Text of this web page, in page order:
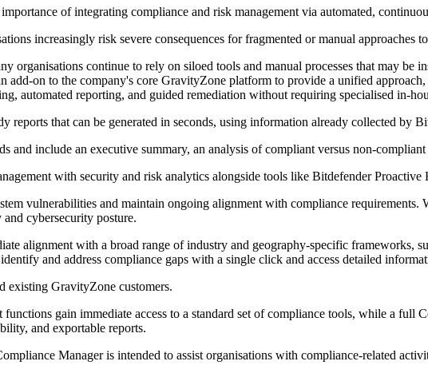
of integrating compliance and risk management via automated,
increasingly risk severe consequences for fragmented or manual approaches
organisations continue to rely on siloed tools and manual processes that may be
add-on to the company's core GravityZone platform to provide a unified
automated reporting, and guided remediation without requiring specialised in-
reports that can be generated in seconds, using information already collected by
and include an executive summary, an analysis of compliant versus non-
with security and risk analytics alongside tools like Bitdefender
vulnerabilities and maintain ongoing alignment with compliance requirements.
cybersecurity posture.
alignment with a broad range of industry and geography-specific
and address compliance gaps with a single click and access detailed
existing GravityZone customers.
gain immediate access to a standard set of compliance tools, while a full
and exportable reports.
Manager is intended to assist organisations with compliance-related